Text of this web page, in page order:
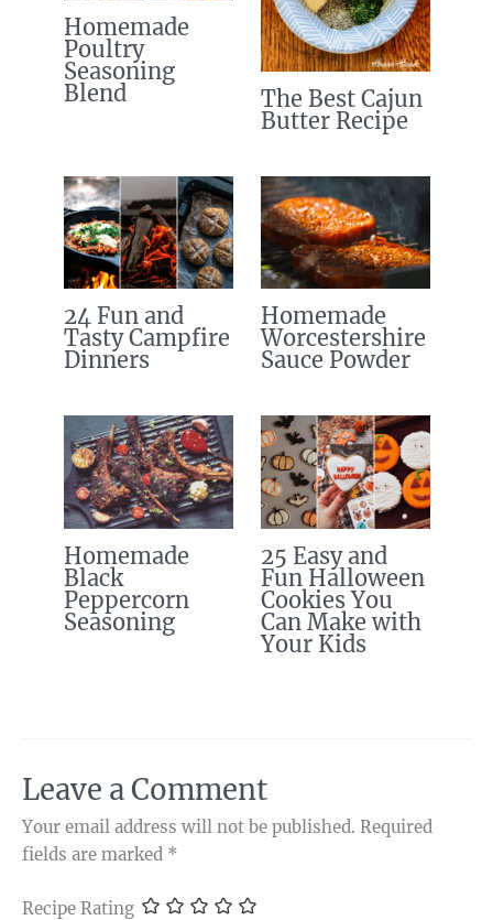
Homemade
Poultry
Seasoning
Blend
The Best Cajun
Butter Recipe
24 Fun and
Tasty Campfire
Dinners
Homemade
Worcestershire
Sauce Powder
Homemade
Black
Peppercorn
Seasoning
25 Easy and
Fun Halloween
Cookies You
Can Make with
Your Kids
Leave a Comment
Your email address will not be published. Required
fields are marked *
Recipe Rating